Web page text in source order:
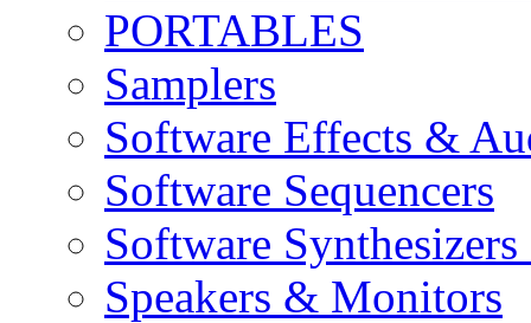
PORTABLES
Samplers
Software Effects &
Software Sequencers
Software
Speakers & Monitors